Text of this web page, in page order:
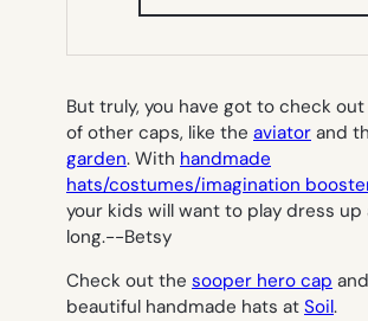
But truly, you have got to check
of other caps, like the aviator and
garden. With handmade
hats/costumes/imagination
your kids will want to play dress up
long.--Betsy
Check out the sooper hero cap
beautiful handmade hats at Soil.